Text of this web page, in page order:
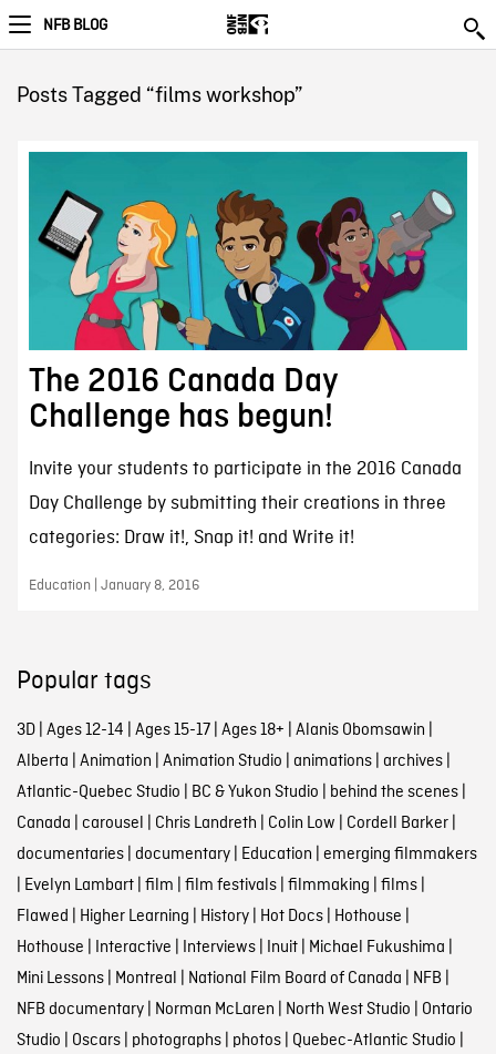
NFB BLOG
Posts Tagged “films workshop”
The 2016 Canada Day
Challenge has begun!
Invite your students to participate in the 2016 Canada
Day Challenge by submitting their creations in three
categories: Draw it!, Snap it! and Write it!
Education | January 8, 2016
Popular tags
3D| Ages 12-14 | Ages 15-17| Ages 18+ | Alanis Obomsawin |
Alberta | Animation | Animation Studio | animations| archives|
Atlantic-Quebec Studio | BC & Yukon Studio | behind the scenes|
Canada | carousel | Chris Landreth | Colin Low | Cordell Barker|
documentaries| documentary| Education | emerging filmmakers
| Evelyn Lambart| film | film festivals| filmmaking | films|
Flawed | Higher Learning | History| Hot Docs| Hothouse |
Hothouse | Interactive | Interviews| Inuit| Michael Fukushima |
Mini Lessons| Montreal | National Film Board of Canada | NFB |
NFB documentary| Norman McLaren | North West Studio | Ontario
Studio | Oscars| photographs| photos| Quebec-Atlantic Studio |